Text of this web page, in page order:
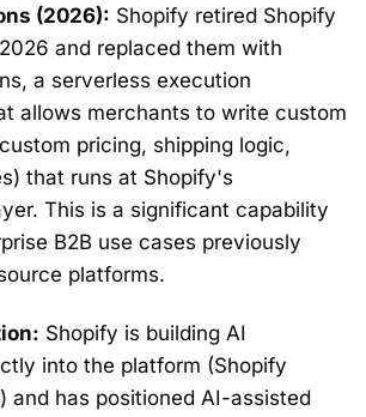
(2026): Shopify retired Shopify
and replaced them with
a serverless execution
allows merchants to write custom
pricing, shipping logic,
that runs at Shopify's
This is a significant capability
B2B use cases previously
platforms.
Shopify is building AI
into the platform (Shopify
and has positioned AI-assisted